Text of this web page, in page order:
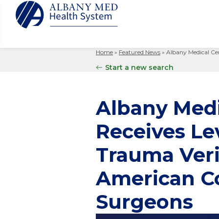
Your
Billing
Clinical
Search
Home » Featured News » Albany Medical
Start a new search
Albany
Receives
Trauma
American
Surgeons